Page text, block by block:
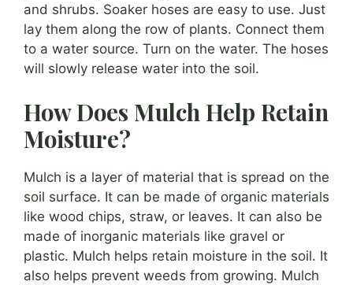
and shrubs. Soaker hoses are easy to use. Just
lay them along the row of plants. Connect them
to a water source. Turn on the water. The hoses
will slowly release water into the soil.
How Does Mulch Help Retain
Moisture?
Mulch is a layer of material that is spread on the
soil surface. It can be made of organic materials
like wood chips, straw, or leaves. It can also be
made of inorganic materials like gravel or
plastic. Mulch helps retain moisture in the soil. It
also helps prevent weeds from growing. Mulch